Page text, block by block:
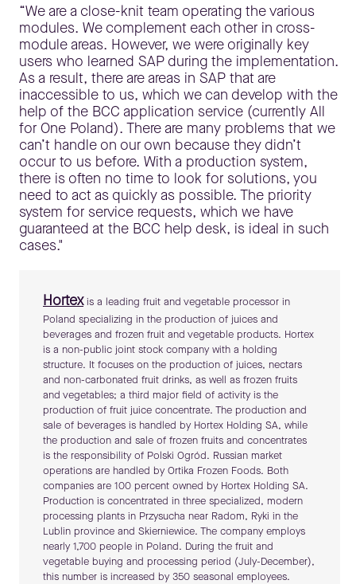
“We are a close-knit team operating the various
modules. We complement each other in cross-
module areas. However, we were originally key
users who learned SAP during the implementation.
As a result, there are areas in SAP that are
inaccessible to us, which we can develop with the
help of the BCC application service (currently All
for One Poland). There are many problems that we
can’t handle on our own because they didn’t
occur to us before. With a production system,
there is often no time to look for solutions, you
need to act as quickly as possible. The priority
system for service requests, which we have
guaranteed at the BCC help desk, is ideal in such
cases."
Hortexis a leading fruit and vegetable processor in
Poland specializing in the production of juices and
beverages and frozen fruit and vegetable products. Hortex
is a non-public joint stock company with a holding
structure. It focuses on the production of juices, nectars
and non-carbonated fruit drinks, as well as frozen fruits
and vegetables; a third major field of activity is the
production of fruit juice concentrate. The production and
sale of beverages is handled by Hortex Holding SA, while
the production and sale of frozen fruits and concentrates
is the responsibility of Polski Ogród. Russian market
operations are handled by Ortika Frozen Foods. Both
companies are 100 percent owned by Hortex Holding SA.
Production is concentrated in three specialized, modern
processing plants in Przysucha near Radom, Ryki in the
Lublin province and Skierniewice. The company employs
nearly 1,700 people in Poland. During the fruit and
vegetable buying and processing period (July-December),
this number is increased by 350 seasonal employees.